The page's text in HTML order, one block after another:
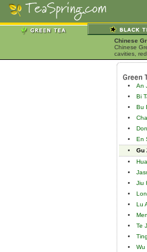
Chinese
Chinese
cavities,
An
Bi
Bu
En
Gu
Jiu
Lu
Te
Wu